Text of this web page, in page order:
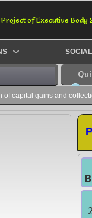
Project of Executive Body
SOCIAL
of capital gains and